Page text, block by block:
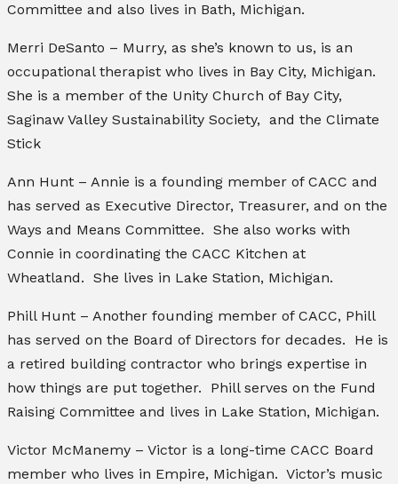
Committee and also lives in Bath, Michigan.
Merri DeSanto – Murry, as she’s known to us, is an
occupational therapist who lives in Bay City, Michigan.
She is a member of the Unity Church of Bay City,
Saginaw Valley Sustainability Society, and the Climate
Stick
Ann Hunt – Annie is a founding member of CACC and
has served as Executive Director, Treasurer, and on the
Ways and Means Committee. She also works with
Connie in coordinating the CACC Kitchen at
Wheatland. She lives in Lake Station, Michigan.
Phill Hunt – Another founding member of CACC, Phill
has served on the Board of Directors for decades. He is
a retired building contractor who brings expertise in
how things are put together. Phill serves on the Fund
Raising Committee and lives in Lake Station, Michigan.
Victor McManemy – Victor is a long-time CACC Board
member who lives in Empire, Michigan. Victor’s music